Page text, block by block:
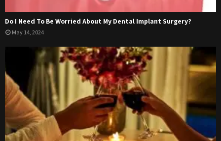
Do I Need To Be Worried About My Dental Implant Surgery?
May 14, 2024